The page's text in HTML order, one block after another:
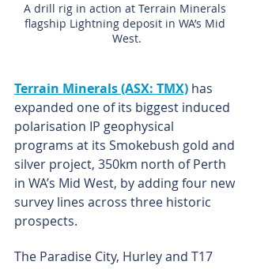
A drill rig in action at Terrain Minerals
flagship Lightning deposit in WA’s Mid
West.
Terrain Minerals (ASX: TMX) has
expanded one of its biggest induced
polarisation IP geophysical
programs at its Smokebush gold and
silver project, 350km north of Perth
in WA’s Mid West, by adding four new
survey lines across three historic
prospects.
The Paradise City, Hurley and T17